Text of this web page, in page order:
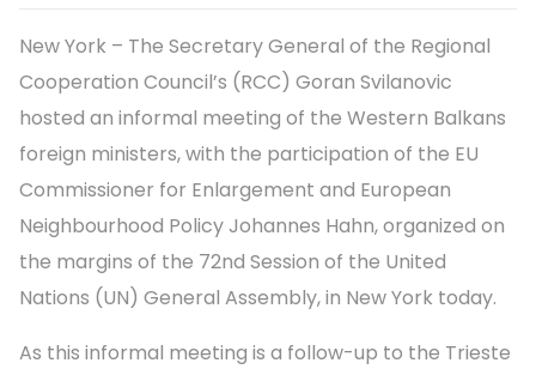
New York – The Secretary General of the Regional
Cooperation Council’s (RCC) Goran Svilanovic
hosted an informal meeting of the Western Balkans
foreign ministers, with the participation of the EU
Commissioner for Enlargement and European
Neighbourhood Policy Johannes Hahn, organized on
the margins of the 72nd Session of the United
Nations (UN) General Assembly, in New York today.
As this informal meeting is a follow-up to the Trieste